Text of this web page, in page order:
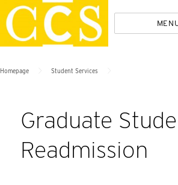
Skip
to
content
Policies
Homepage Student Services
Graduate
Readmission